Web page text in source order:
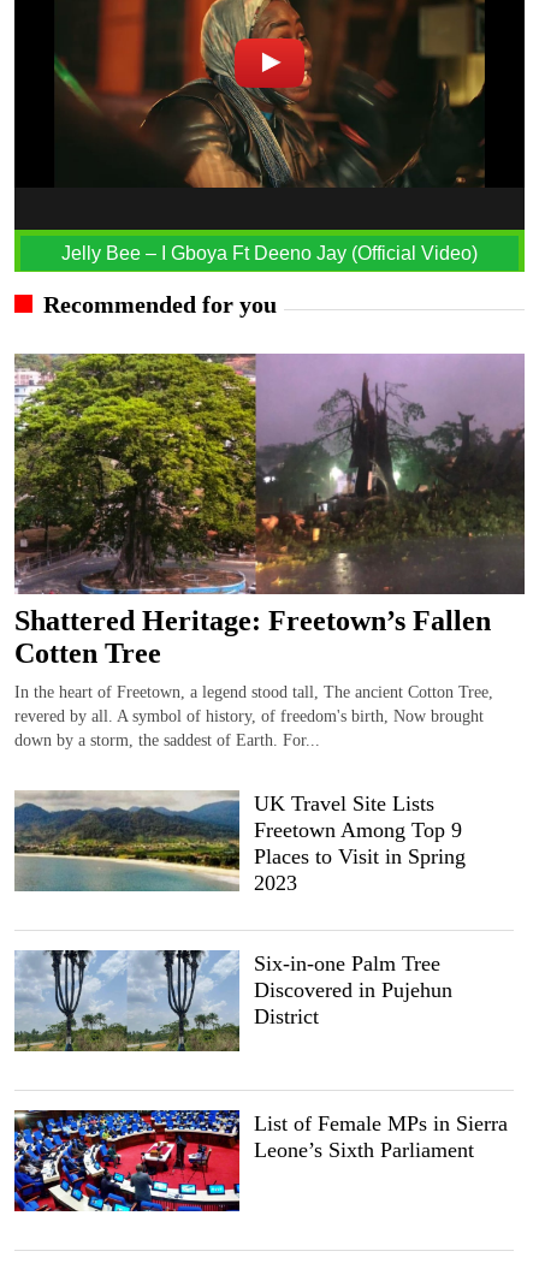
Jelly Bee – I Gboya Ft Deeno Jay (Official Video)
Recommended for you
Shattered Heritage: Freetown’s Fallen
Cotten Tree
In the heart of Freetown, a legend stood tall, The ancient Cotton Tree,
revered by all. A symbol of history, of freedom's birth, Now brought
down by a storm, the saddest of Earth. For...
UK Travel Site Lists
Freetown Among Top 9
Places to Visit in Spring
2023
Six-in-one Palm Tree
Discovered in Pujehun
District
List of Female MPs in Sierra
Leone’s Sixth Parliament